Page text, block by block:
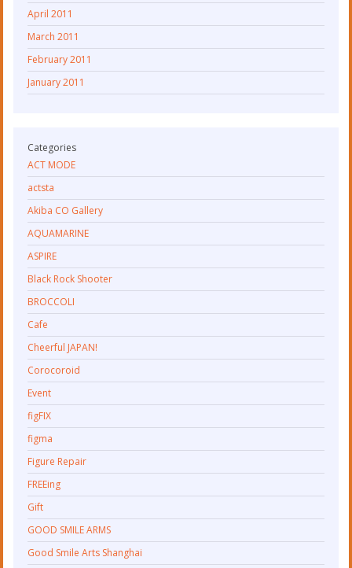
April 2011
March 2011
February 2011
January 2011
Categories
ACT MODE
actsta
Akiba CO Gallery
AQUAMARINE
ASPIRE
Black Rock Shooter
BROCCOLI
Cafe
Cheerful JAPAN!
Corocoroid
Event
figFIX
figma
Figure Repair
FREEing
Gift
GOOD SMILE ARMS
Good Smile Arts Shanghai